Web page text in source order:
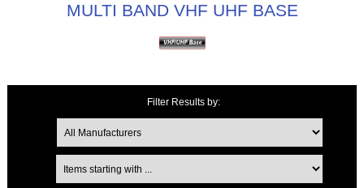
MULTI BAND VHF UHF BASE
Filter Results by:
Items starting with ...